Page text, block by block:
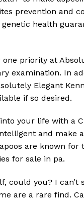
prevention and
health
priority at
examination. In
Elegant
if so desired.
your life with a
and
are known
for sale in pa.
could you? I
are a rare find.